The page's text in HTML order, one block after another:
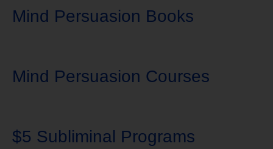
Mind Persuasion Books
Mind Persuasion Courses
$5 Subliminal Programs